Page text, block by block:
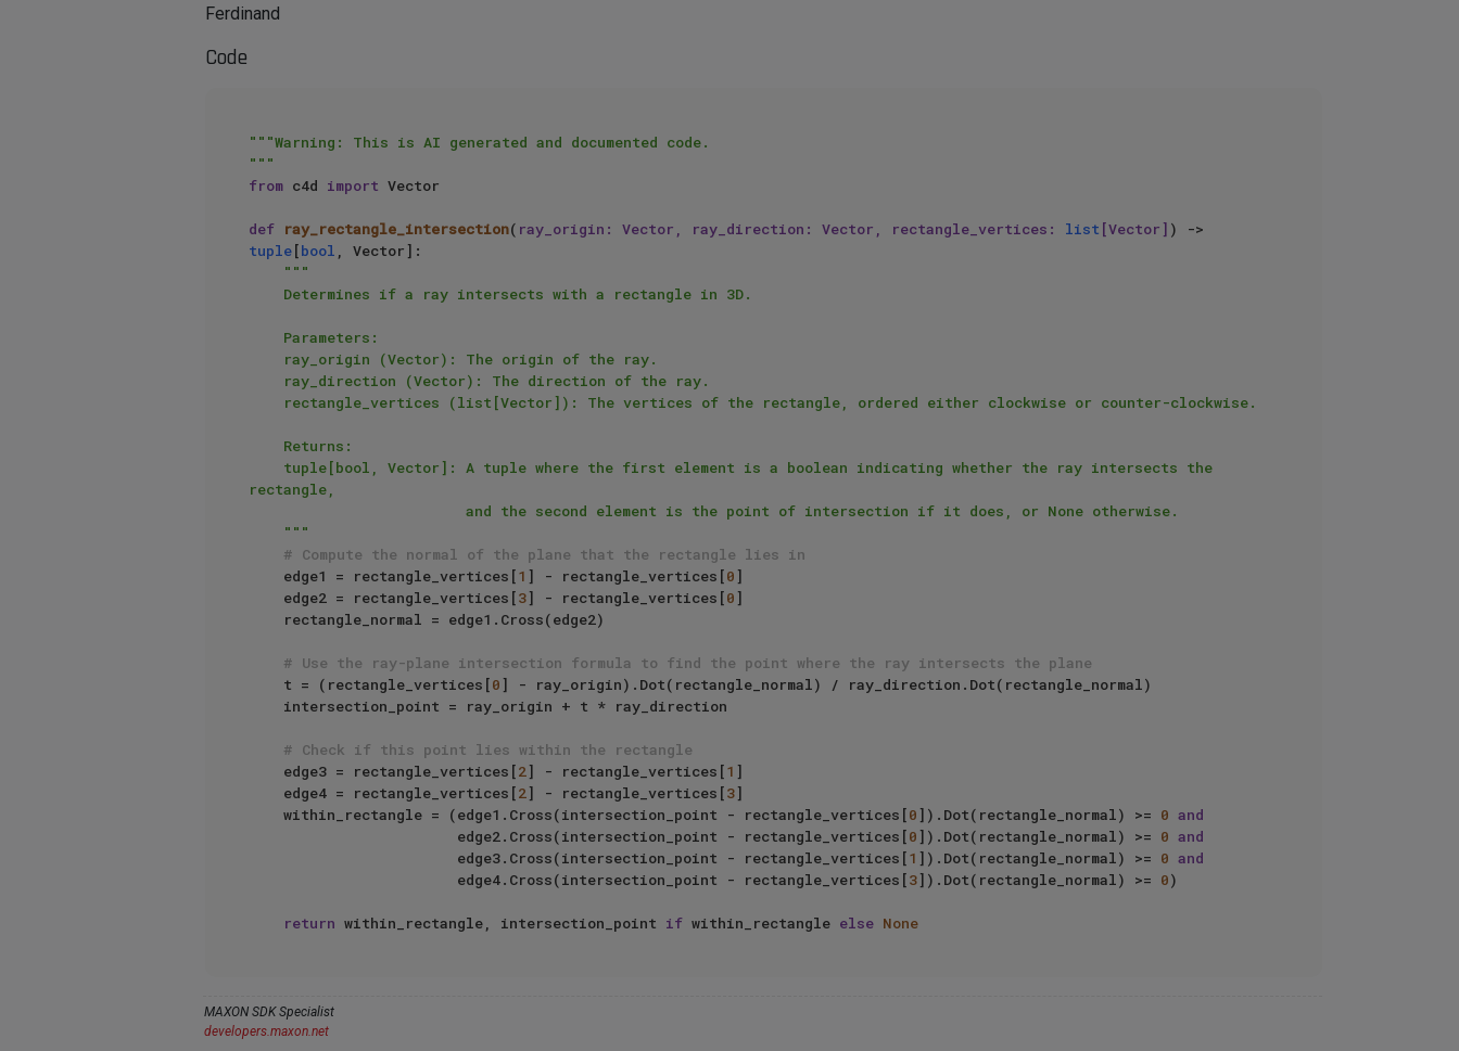
Ferdinand
Code
"""Warning: This is AI generated and documented code.
"""
from c4d import Vector
def ray_rectangle_intersection( ray_origin: Vector, ray_direction: Vector, rectangle_vertices: list [Vector]
tuple[bool , Vector]:
"""
rectangle,
    """
# Compute the normal of the plane that the rectangle lies in
    edge1 = rectangle_vertices[
1 ] - rectangle_vertices[0]
    edge2 = rectangle_vertices[
3] - rectangle_vertices[0]
# Use the ray-plane intersection formula to find the point where the ray intersects the plane
    t = (rectangle_vertices[
0] - ray_origin).Dot(rectangle_normal) / ray_direction.Dot(rectangle_normal)
# Check if this point lies within the rectangle
    edge3 = rectangle_vertices[
2] - rectangle_vertices[1 ]
    edge4 = rectangle_vertices[
2] - rectangle_vertices[3]
    within_rectangle = (edge1.Cross(intersection_point - rectangle_vertices[
0]).Dot(rectangle_normal) >= 0 and
                        edge2.Cross(intersection_point - rectangle_vertices[
0]).Dot(rectangle_normal) >= 0 and
                        edge3.Cross(intersection_point - rectangle_vertices[
1 ]).Dot(rectangle_normal) >= 0 and
                        edge4.Cross(intersection_point - rectangle_vertices[
3]).Dot(rectangle_normal) >= 0)
return within_rectangle, intersection_point if within_rectangle else None
MAXON SDK Specialist
developers.maxon.net